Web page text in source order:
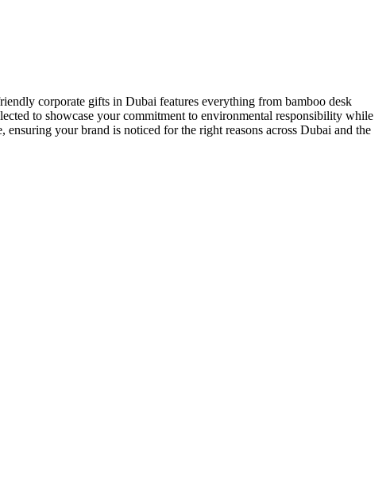
corporate gifts in Dubai features everything from bamboo desk
to showcase your commitment to environmental responsibility while
your brand is noticed for the right reasons across Dubai and the